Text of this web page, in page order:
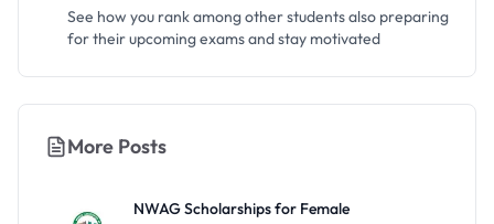
See how you rank among other students also preparing
for their upcoming exams and stay motivated
More Posts
NWAG Scholarships for Female